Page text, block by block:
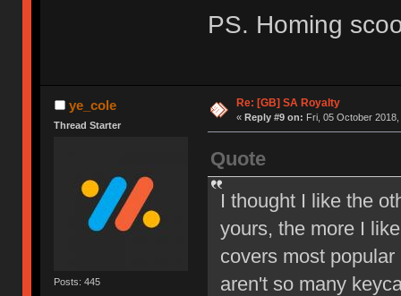
PS. Homing
ye_cole
Thread Starter
Posts: 445
Re: [GB] SA Royalty
« Reply #9 on: Fri, 05 October
Quote
I thought I like the
yours, the more I
covers most
aren't so many